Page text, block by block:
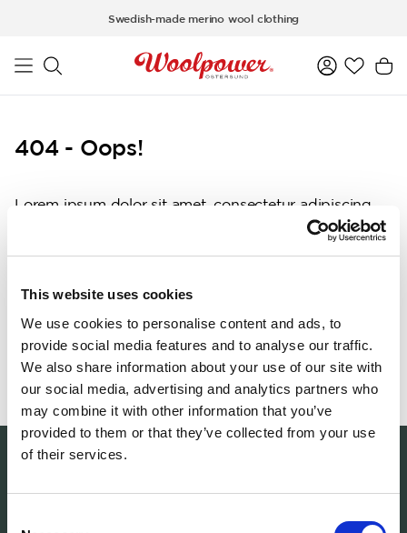
This website uses cookies
We use cookies to personalise content and ads, to
provide social media features and to analyse our traffic.
We also share information about your use of our site with
our social media, advertising and analytics partners who
may combine it with other information that you’ve
provided to them or that they’ve collected from your use
of their services.
Swedish-made merino wool clothing
404 - Oops!
Lorem ipsum dolor sit amet, consectetur adipiscing
elit, sed do eiusmod tempor incididunt ut labore et
dolore magna aliqua. Ut enim ad minim veniam, quis
ea commodo consequat. Duis aute irure dolor in
fugiat nulla pariatur. Excepteur sint occaecat
cupidatat non proident, sunt in culpa qui officia
deserunt mollit anim id est laborum.